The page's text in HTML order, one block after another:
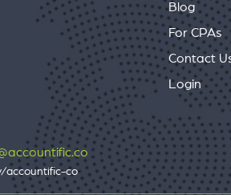
accountific-co
Blog
For CPAs
Contact
Login